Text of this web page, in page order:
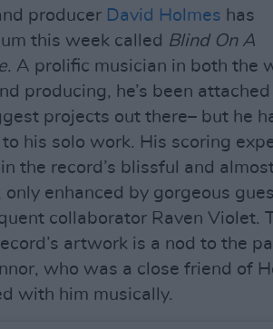
producer David Holmes has
this week called Blind On A
. A prolific musician in both the
producing, he’s been
projects out there– but he
his solo work. His scoring
the record’s blissful and
only enhanced by gorgeous
collaborator Raven Violet.
artwork is a nod to the
who was a close friend of
with him musically.